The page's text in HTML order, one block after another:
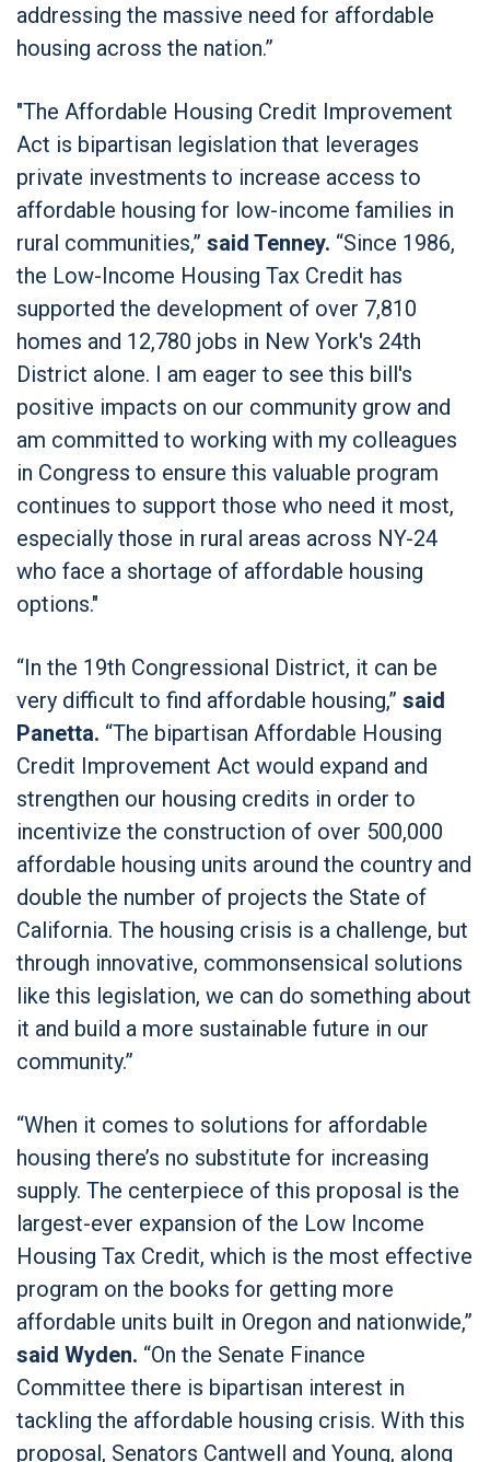
addressing the massive need for affordable
housing across the nation.”
"The Affordable Housing Credit Improvement
Act is bipartisan legislation that leverages
private investments to increase access to
affordable housing for low-income families in
rural communities,” said Tenney. “Since 1986,
the Low-Income Housing Tax Credit has
supported the development of over 7,810
homes and 12,780 jobs in New York's 24th
District alone. I am eager to see this bill's
positive impacts on our community grow and
am committed to working with my colleagues
in Congress to ensure this valuable program
continues to support those who need it most,
especially those in rural areas across NY-24
who face a shortage of affordable housing
options."
“In the 19th Congressional District, it can be
very difficult to find affordable housing,” said
Panetta. “The bipartisan Affordable Housing
Credit Improvement Act would expand and
strengthen our housing credits in order to
incentivize the construction of over 500,000
affordable housing units around the country and
double the number of projects the State of
California. The housing crisis is a challenge, but
through innovative, commonsensical solutions
like this legislation, we can do something about
it and build a more sustainable future in our
community.”
“When it comes to solutions for affordable
housing there’s no substitute for increasing
supply. The centerpiece of this proposal is the
largest-ever expansion of the Low Income
Housing Tax Credit, which is the most effective
program on the books for getting more
affordable units built in Oregon and nationwide,”
said Wyden. “On the Senate Finance
Committee there is bipartisan interest in
tackling the affordable housing crisis. With this
proposal, Senators Cantwell and Young, along